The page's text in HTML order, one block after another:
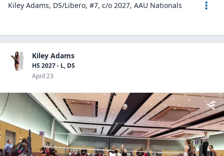
Kiley Adams, DS/Libero, #7, c/o 2027, AAU Nationals
Kiley Adams
HS 2027 - L, DS
April 23